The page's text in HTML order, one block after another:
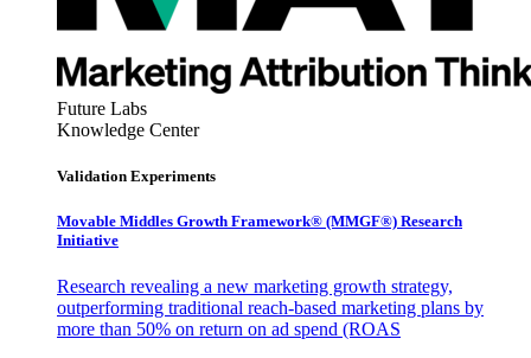
Future Labs
Knowledge Center
Validation Experiments
Movable Middles Growth Framework® (MMGF®) Research
Initiative
Research revealing a new marketing growth strategy,
outperforming traditional reach-based marketing plans by
more than 50% on return on ad spend (ROAS